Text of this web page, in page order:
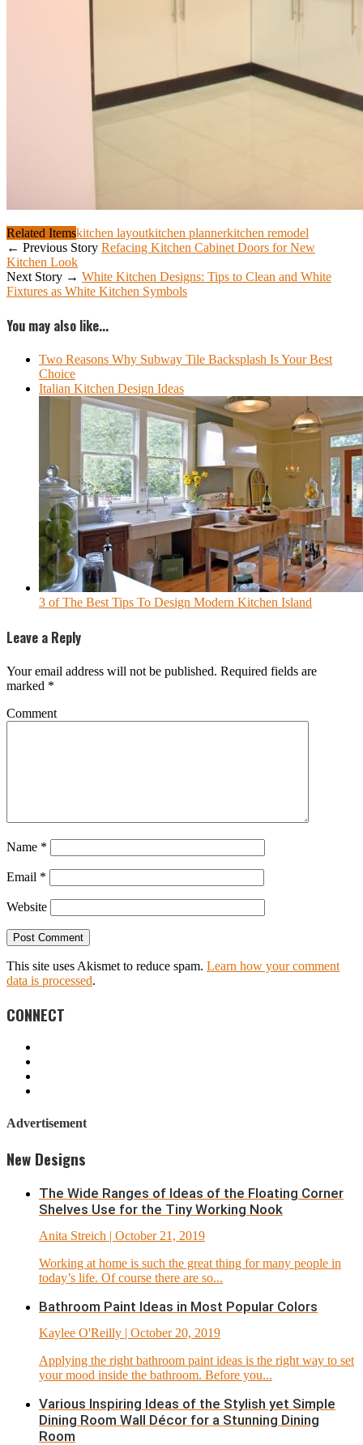
Related Itemskitchen layoutkitchen plannerkitchen remodel
← Previous Story Refacing Kitchen Cabinet Doors for New
Kitchen Look
Next Story → White Kitchen Designs: Tips to Clean and White
Fixtures as White Kitchen Symbols
You may also like...
Two Reasons Why Subway Tile Backsplash Is Your Best
Choice
Italian Kitchen Design Ideas
3 of The Best Tips To Design Modern Kitchen Island
Leave a Reply
Your email address will not be published. Required fields are
marked *
Comment
Name *
Email *
Website
This site uses Akismet to reduce spam. Learn how your comment
data is processed.
CONNECT
Advertisement
New Designs
The Wide Ranges of Ideas of the Floating Corner
Shelves Use for the Tiny Working Nook
Anita Streich | October 21, 2019
Working at home is such the great thing for many people in
today’s life. Of course there are so...
Bathroom Paint Ideas in Most Popular Colors
Kaylee O'Reilly | October 20, 2019
Applying the right bathroom paint ideas is the right way to set
your mood inside the bathroom. Before you...
Various Inspiring Ideas of the Stylish yet Simple
Dining Room Wall Décor for a Stunning Dining
Room